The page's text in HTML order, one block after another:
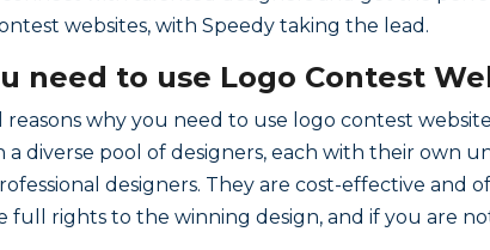
websites, with Speedy taking the lead.
need to use Logo Contest
reasons why you need to use logo contest
diverse pool of designers, each with their own
designers. They are cost-effective
full rights to the winning design, and if you are